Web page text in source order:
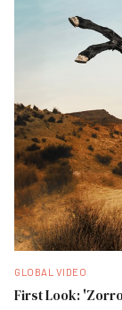
GLOBAL VIDEO
First Look: